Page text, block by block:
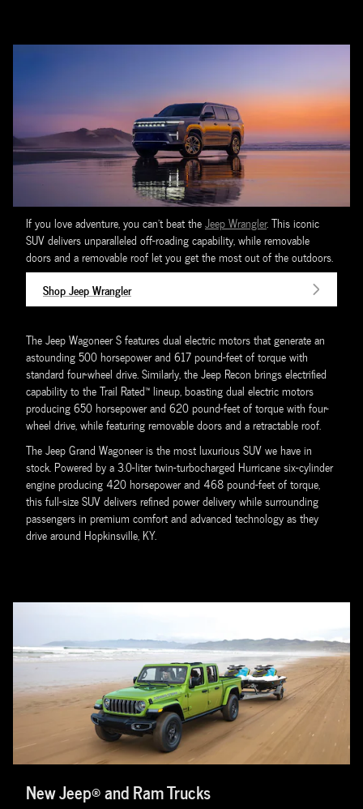
If you love adventure, you can't beat theJeep Wrangler. This iconic
SUV delivers unparalleled off-roading capability, while removable
doors and a removable roof let you get the most out of the outdoors.
Shop Jeep Wrangler
The Jeep Wagoneer S features dual electric motors that generate an
astounding 500 horsepower and 617 pound-feet of torque with
standard four-wheel drive. Similarly, the Jeep Recon brings electrified
capability to the Trail Rated™ lineup, boasting dual electric motors
producing 650 horsepower and 620 pound-feet of torque with four-
wheel drive, while featuring removable doors and a retractable roof.
The Jeep Grand Wagoneer is the most luxurious SUV we have in
stock. Powered by a 3.0-liter twin-turbocharged Hurricane six-cylinder
engine producing 420 horsepower and 468 pound-feet of torque,
this full-size SUV delivers refined power delivery while surrounding
passengers in premium comfort and advanced technology as they
drive around Hopkinsville, KY.
New Jeep® and Ram Trucks